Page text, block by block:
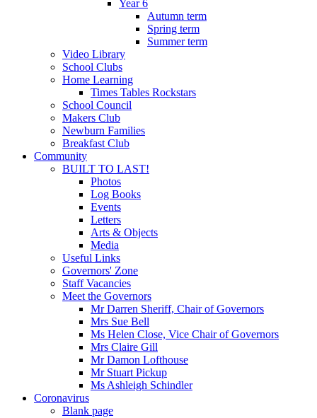
Year 6
Autumn term
Spring term
Summer term
Video Library
School Clubs
Home Learning
Times Tables Rockstars
School Council
Makers Club
Newburn Families
Breakfast Club
Community
BUILT TO LAST!
Photos
Log Books
Events
Letters
Arts & Objects
Media
Useful Links
Governors' Zone
Staff Vacancies
Meet the Governors
Mr Darren Sheriff, Chair of Governors
Mrs Sue Bell
Ms Helen Close, Vice Chair of Governors
Mrs Claire Gill
Mr Damon Lofthouse
Mr Stuart Pickup
Ms Ashleigh Schindler
Coronavirus
Blank page